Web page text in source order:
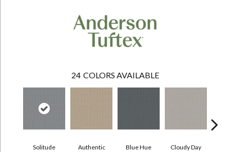
24 COLORS AVAILABLE
Solitude Authentic Blue Hue Cloudy Day